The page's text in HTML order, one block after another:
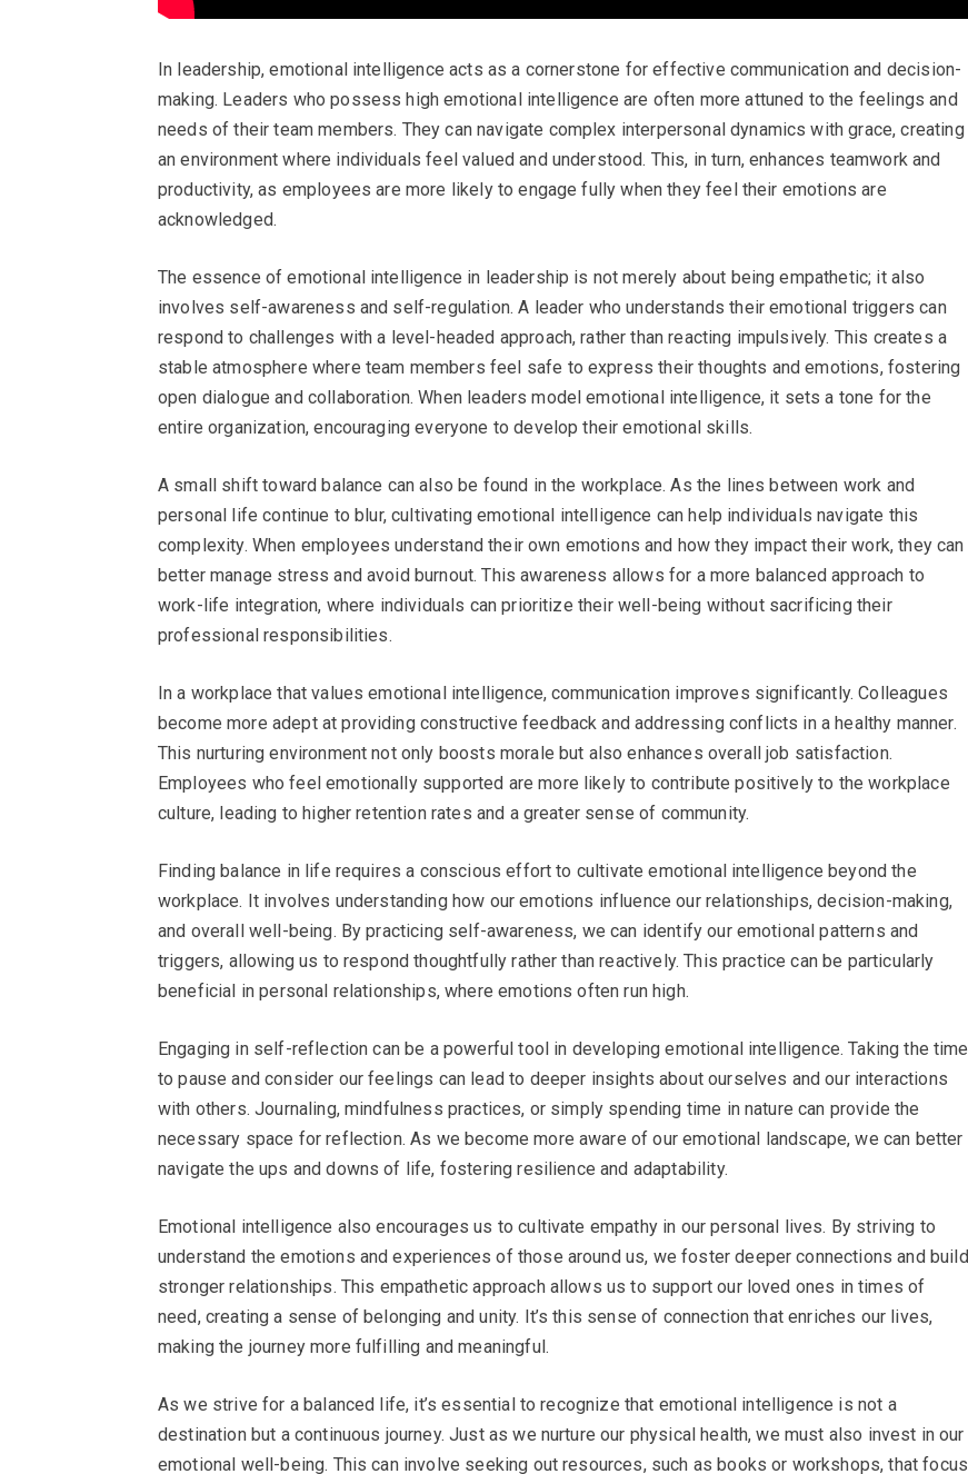
In leadership, emotional intelligence acts as a cornerstone for effective communication and decision-
making. Leaders who possess high emotional intelligence are often more attuned to the feelings and
needs of their team members. They can navigate complex interpersonal dynamics with grace, creating
an environment where individuals feel valued and understood. This, in turn, enhances teamwork and
productivity, as employees are more likely to engage fully when they feel their emotions are
acknowledged.
The essence of emotional intelligence in leadership is not merely about being empathetic; it also
involves self-awareness and self-regulation. A leader who understands their emotional triggers can
respond to challenges with a level-headed approach, rather than reacting impulsively. This creates a
stable atmosphere where team members feel safe to express their thoughts and emotions, fostering
open dialogue and collaboration. When leaders model emotional intelligence, it sets a tone for the
entire organization, encouraging everyone to develop their emotional skills.
A small shift toward balance can also be found in the workplace. As the lines between work and
personal life continue to blur, cultivating emotional intelligence can help individuals navigate this
complexity. When employees understand their own emotions and how they impact their work, they can
better manage stress and avoid burnout. This awareness allows for a more balanced approach to
work-life integration, where individuals can prioritize their well-being without sacrificing their
professional responsibilities.
In a workplace that values emotional intelligence, communication improves significantly. Colleagues
become more adept at providing constructive feedback and addressing conflicts in a healthy manner.
This nurturing environment not only boosts morale but also enhances overall job satisfaction.
Employees who feel emotionally supported are more likely to contribute positively to the workplace
culture, leading to higher retention rates and a greater sense of community.
Finding balance in life requires a conscious effort to cultivate emotional intelligence beyond the
workplace. It involves understanding how our emotions influence our relationships, decision-making,
and overall well-being. By practicing self-awareness, we can identify our emotional patterns and
triggers, allowing us to respond thoughtfully rather than reactively. This practice can be particularly
beneficial in personal relationships, where emotions often run high.
Engaging in self-reflection can be a powerful tool in developing emotional intelligence. Taking the time
to pause and consider our feelings can lead to deeper insights about ourselves and our interactions
with others. Journaling, mindfulness practices, or simply spending time in nature can provide the
necessary space for reflection. As we become more aware of our emotional landscape, we can better
navigate the ups and downs of life, fostering resilience and adaptability.
Emotional intelligence also encourages us to cultivate empathy in our personal lives. By striving to
understand the emotions and experiences of those around us, we foster deeper connections and build
stronger relationships. This empathetic approach allows us to support our loved ones in times of
need, creating a sense of belonging and unity. It’s this sense of connection that enriches our lives,
making the journey more fulfilling and meaningful.
As we strive for a balanced life, it’s essential to recognize that emotional intelligence is not a
destination but a continuous journey. Just as we nurture our physical health, we must also invest in our
emotional well-being. This can involve seeking out resources, such as books or workshops, that focus